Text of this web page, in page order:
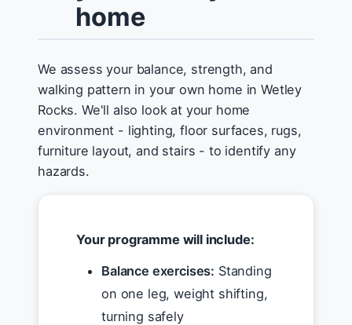
home
We assess your balance, strength, and
walking pattern in your own home in Wetley
Rocks. We'll also look at your home
environment - lighting, floor surfaces, rugs,
furniture layout, and stairs - to identify any
hazards.
Your programme will include:
Balance exercises: Standing
on one leg, weight shifting,
turning safely